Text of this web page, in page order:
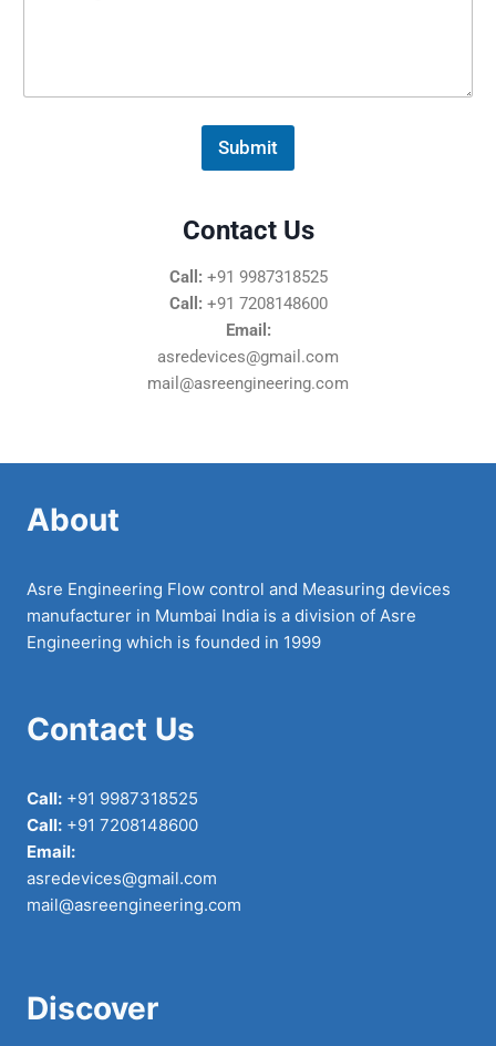
e
Submit
Contact Us
Call: +91 9987318525
Call: +91 7208148600
Email:
asredevices@gmail.com
mail@asreengineering.com
About
Asre Engineering Flow control and Measuring devices
manufacturer in Mumbai India is a division of Asre
Engineering which is founded in 1999
Contact Us
Call: +91 9987318525
Call: +91 7208148600
Email:
asredevices@gmail.com
mail@asreengineering.com
Discover